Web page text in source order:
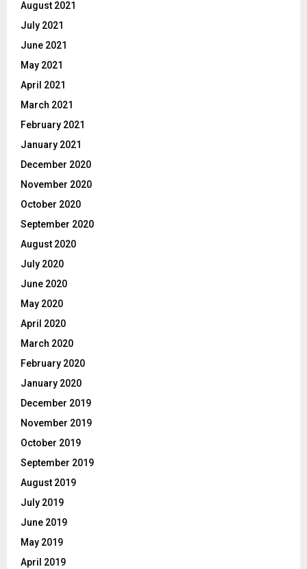
August 2021
July 2021
June 2021
May 2021
April 2021
March 2021
February 2021
January 2021
December 2020
November 2020
October 2020
September 2020
August 2020
July 2020
June 2020
May 2020
April 2020
March 2020
February 2020
January 2020
December 2019
November 2019
October 2019
September 2019
August 2019
July 2019
June 2019
May 2019
April 2019